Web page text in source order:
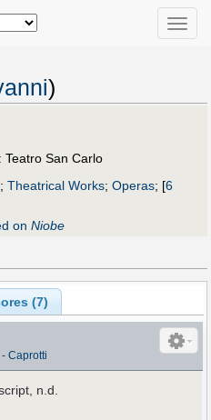
Toggle
)
Teatro San Carlo
; Theatrical Works; Operas; [6
on Niobe
(7)
-Caprotti
n.d.